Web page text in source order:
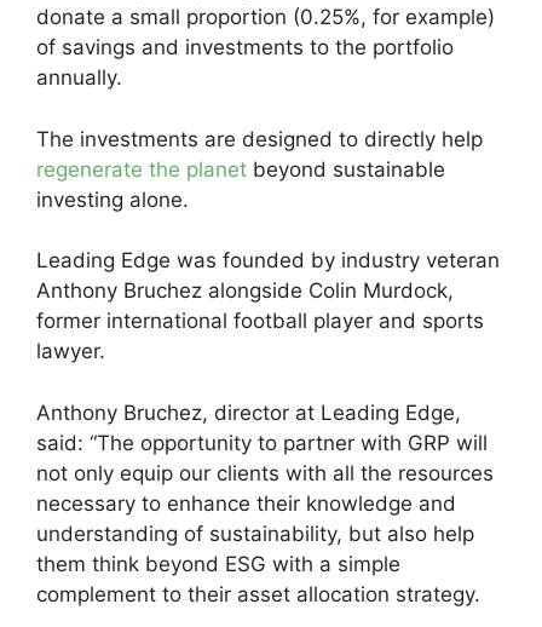
donate a small proportion (0.25%, for example)
of savings and investments to the portfolio
annually.
The investments are designed to directly help
regenerate the planet beyond sustainable
investing alone.
Leading Edge was founded by industry veteran
Anthony Bruchez alongside Colin Murdock,
former international football player and sports
lawyer.
Anthony Bruchez, director at Leading Edge,
said: “The opportunity to partner with GRP will
not only equip our clients with all the resources
necessary to enhance their knowledge and
understanding of sustainability, but also help
them think beyond ESG with a simple
complement to their asset allocation strategy.